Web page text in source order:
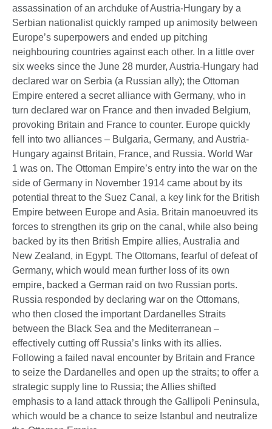
assassination of an archduke of Austria-Hungary by a
Serbian nationalist quickly ramped up animosity between
Europe’s superpowers and ended up pitching
neighbouring countries against each other. In a little over
six weeks since the June 28 murder, Austria-Hungary had
declared war on Serbia (a Russian ally); the Ottoman
Empire entered a secret alliance with Germany, who in
turn declared war on France and then invaded Belgium,
provoking Britain and France to counter. Europe quickly
fell into two alliances – Bulgaria, Germany, and Austria-
Hungary against Britain, France, and Russia. World War
1 was on. The Ottoman Empire’s entry into the war on the
side of Germany in November 1914 came about by its
potential threat to the Suez Canal, a key link for the British
Empire between Europe and Asia. Britain manoeuvred its
forces to strengthen its grip on the canal, while also being
backed by its then British Empire allies, Australia and
New Zealand, in Egypt. The Ottomans, fearful of defeat of
Germany, which would mean further loss of its own
empire, backed a German raid on two Russian ports.
Russia responded by declaring war on the Ottomans,
who then closed the important Dardanelles Straits
between the Black Sea and the Mediterranean –
effectively cutting off Russia’s links with its allies.
Following a failed naval encounter by Britain and France
to seize the Dardanelles and open up the straits; to offer a
strategic supply line to Russia; the Allies shifted
emphasis to a land attack through the Gallipoli Peninsula,
which would be a chance to seize Istanbul and neutralize